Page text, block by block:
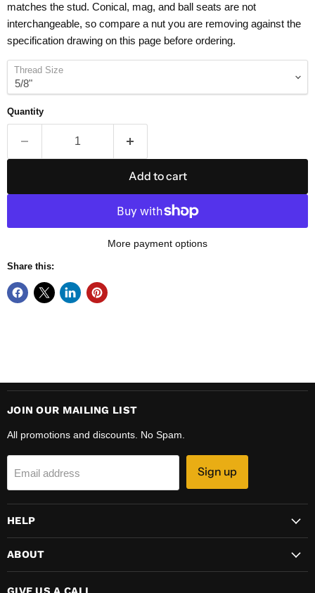
matches the stud. Conical, mag, and ball seats are not
interchangeable, so compare a nut you are removing against the
specification drawing on this page before ordering.
Thread Size
Quantity
Add to cart
More payment options
Share this:
JOIN OUR MAILING LIST
All promotions and discounts. No Spam.
Email address Sign up
HELP
ABOUT